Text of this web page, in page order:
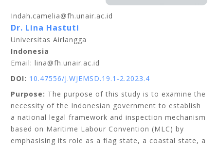
Indah.camelia@fh.unair.ac.id
Dr. Lina Hastuti
Universitas Airlangga
Indonesia
Email: lina@fh.unair.ac.id
DOI: 10.47556/J.WJEMSD.19.1-2.2023.4
Purpose: The purpose of this study is to examine the
necessity of the Indonesian government to establish
a national legal framework and inspection mechanism
based on Maritime Labour Convention (MLC) by
emphasising its role as a flag state, a coastal state, a